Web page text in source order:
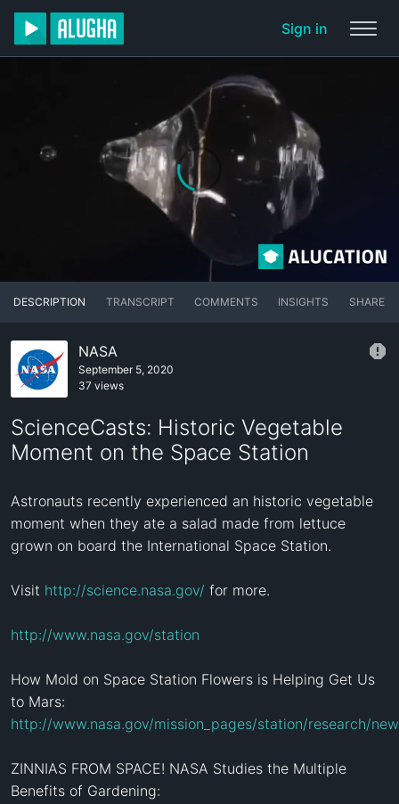
Sign in
DESCRIPTION TRANSCRIPT COMMENTS INSIGHTS SHARE
NASA
September 5, 2020
37 views
ScienceCasts: Historic Vegetable
Moment on the Space Station
Astronauts recently experienced an historic vegetable
moment when they ate a salad made from lettuce
grown on board the International Space Station.
Visit http://science.nasa.gov/ for more.
http://www.nasa.gov/station
How Mold on Space Station Flowers is Helping Get Us
http://www.nasa.gov/mission_pages/station/research/
ZINNIAS FROM SPACE! NASA Studies the Multiple